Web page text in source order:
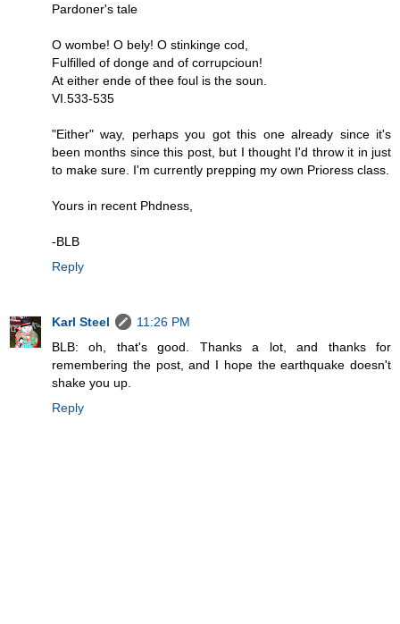
Pardoner's tale
O wombe! O bely! O stinkinge cod,
Fulfilled of donge and of corrupcioun!
At either ende of thee foul is the soun.
VI.533-535
"Either" way, perhaps you got this one already since it's
been months since this post, but I thought I'd throw it in just
to make sure. I'm currently prepping my own Prioress class.
Yours in recent Phdness,
-BLB
Reply
Karl Steel
11:26 PM
BLB: oh, that's good. Thanks a lot, and thanks for
remembering the post, and I hope the earthquake doesn't
shake you up.
Reply